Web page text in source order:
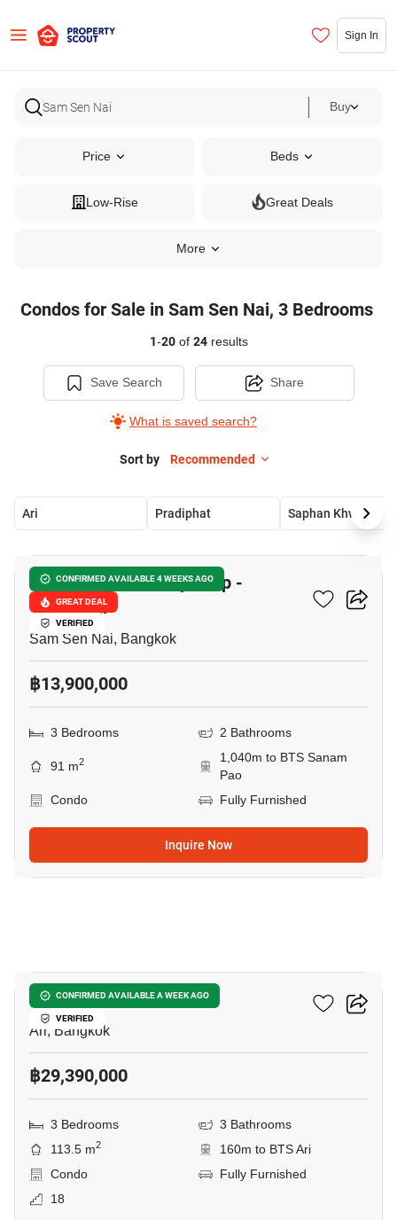
Sign In
Buy
Price Beds
Low-Rise Great Deals
More
Condos for Sale in Sam Sen Nai, 3 Bedrooms
1-20of 24results
Save Search
What is saved search?
Share
Sort by Recommended
Ari Pradiphat Saphan Khwai
CONFIRMED AVAILABLE 4 WEEKS AGO
GREAT DEAL
VERIFIED
The Capital Ratchaprarop -
Vibhavadi
Sam Sen Nai, Bangkok
฿13,900,000
3 Bedrooms 2 Bathrooms
91 m2
1,040m to BTS Sanam
Pao
Condo
Fully Furnished
Inquire Now
CONFIRMED AVAILABLE A WEEK AGO
VERIFIED
Via Ari
Ari, Bangkok
฿29,390,000
3 Bedrooms
3 Bathrooms
113.5 m2
160m to BTS Ari
Condo
Fully Furnished
18